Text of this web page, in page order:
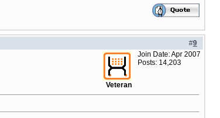
#9
Veteran
Join Date: Apr 2007
Posts: 14,203